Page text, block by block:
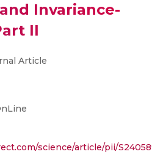
Invariance-
II
Article
science/article/pii/